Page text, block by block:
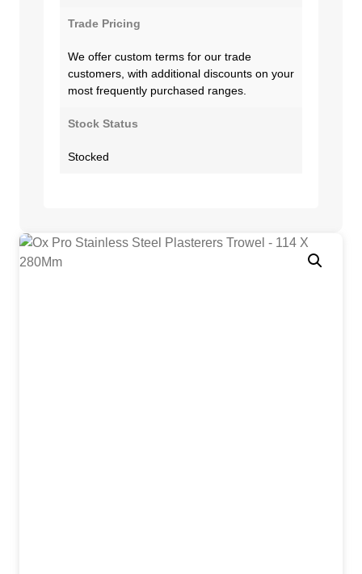
Trade Pricing
We offer custom terms for our trade
customers, with additional discounts on your
most frequently purchased ranges.
Stock Status
Stocked